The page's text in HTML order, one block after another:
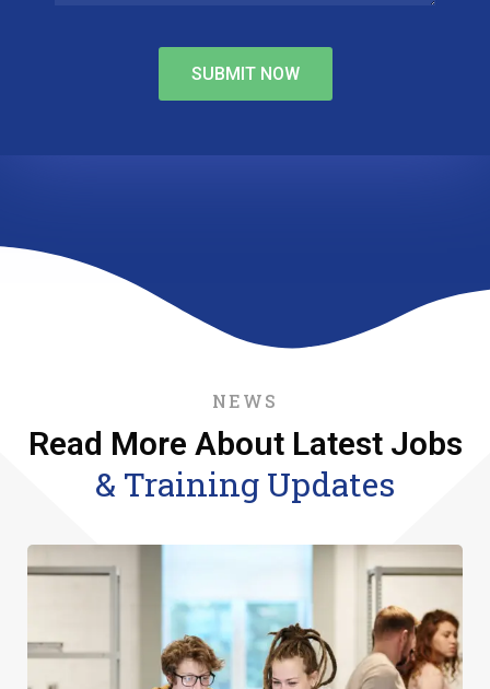
NEWS
Read More About Latest Jobs
& Training Updates